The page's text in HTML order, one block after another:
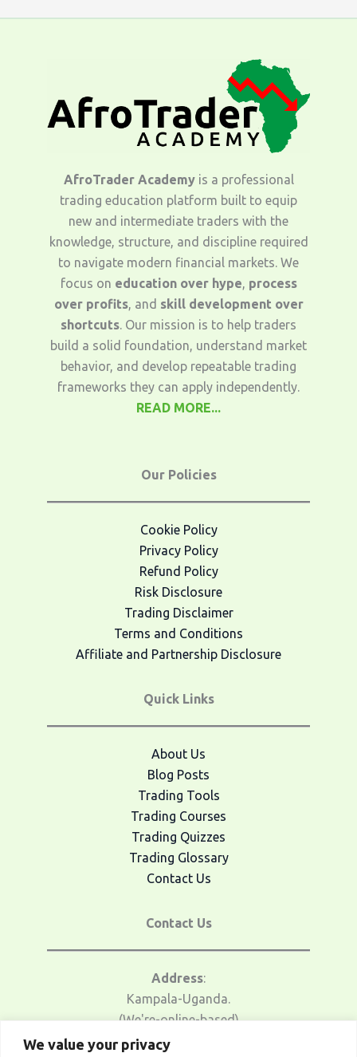
We value your privacy
AfroTrader Academyis a professional
trading education platform built to equip
new and intermediate traders with the
knowledge, structure, and discipline required
to navigate modern financial markets. We
focus on education over hype, process
over profits, and skill development over
shortcuts. Our mission is to help traders
build a solid foundation, understand market
behavior, and develop repeatable trading
frameworks they can apply independently.
READ MORE...
Our Policies
Cookie Policy
Privacy Policy
Refund Policy
Risk Disclosure
Trading Disclaimer
Terms and Conditions
Affiliate and Partnership Disclosure
Quick Links
About Us
Blog Posts
Trading Tools
Trading Courses
Trading Quizzes
Trading Glossary
Contact Us
Contact Us
Address:
Kampala-Uganda.
(We're-online-based)